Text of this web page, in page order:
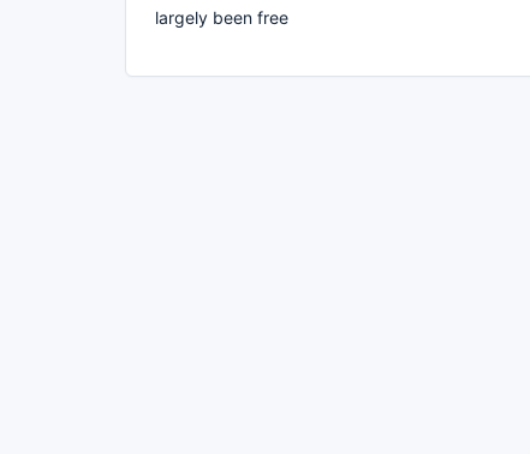
largely been free